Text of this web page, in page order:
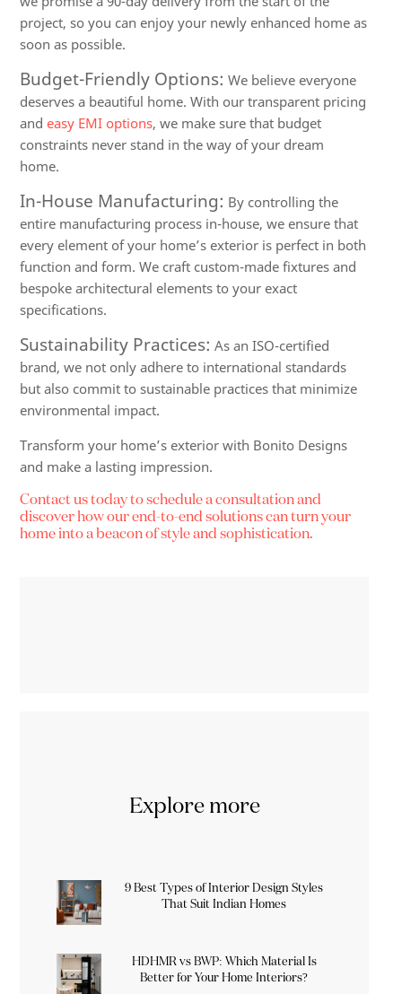
project, so you can enjoy your newly enhanced home as
soon as possible.
Budget-Friendly Options: We believe everyone
deserves a beautiful home. With our transparent pricing
and easy EMI options, we make sure that budget
constraints never stand in the way of your dream
home.
In-House Manufacturing: By controlling the
entire manufacturing process in-house, we ensure that
every element of your home’s exterior is perfect in both
function and form. We craft custom-made fixtures and
bespoke architectural elements to your exact
specifications.
Sustainability Practices: As an ISO-certified
brand, we not only adhere to international standards
but also commit to sustainable practices that minimize
environmental impact.
Transform your home’s exterior with Bonito Designs
and make a lasting impression.
Contact us today to schedule a consultation and
discover how our end-to-end solutions can turn your
home into a beacon of style and sophistication.
Explore more
9 Best Types of Interior Design Styles
That Suit Indian Homes
HDHMR vs BWP: Which Material Is
Better for Your Home Interiors?